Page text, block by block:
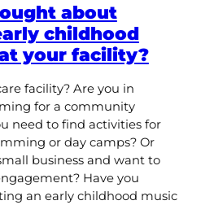
about
childhood
your facility?
facility? Are you in
for a community
need to find activities for
or day camps? Or
business and want to
Have you
an early childhood music